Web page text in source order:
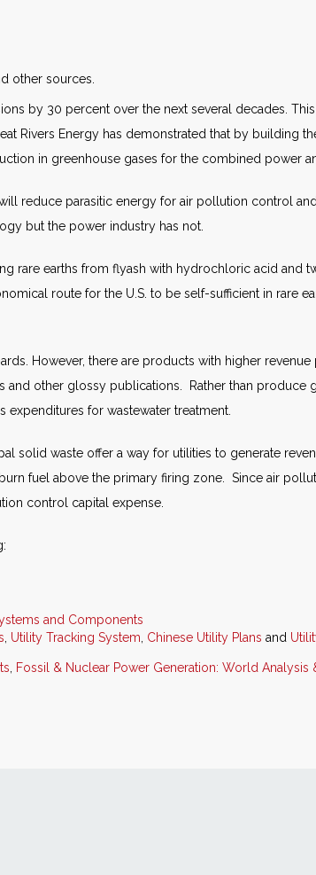
other sources.
by 30 percent over the next several decades.
Rivers Energy has demonstrated that by building
in greenhouse gases for the combined power
reduce parasitic energy for air pollution control
but the power industry has not.
rare earths from flyash with hydrochloric acid and
route for the U.S. to be self-sufficient in rare
However, there are products with higher
other glossy publications. Rather than produce
for wastewater treatment.
solid waste offer a way for utilities to generate
fuel above the primary firing zone. Since air
control capital expense.
and Components
Utility Tracking System Chinese Utility Plans and
Fossil & Nuclear Power Generation: World Analysis